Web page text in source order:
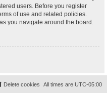
users. Before you register
of use and related policies.
you navigate around the board.
All times are UTC-05:00
Delete cookies